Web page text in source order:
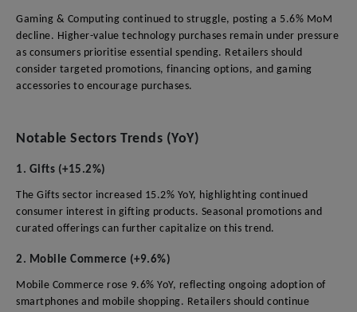
Gaming & Computing continued to struggle, posting a 5.6% MoM
decline. Higher-value technology purchases remain under pressure
as consumers prioritise essential spending. Retailers should
consider targeted promotions, financing options, and gaming
accessories to encourage purchases.
Notable Sectors Trends (YoY)
1. Gifts (+15.2%)
The Gifts sector increased 15.2% YoY, highlighting continued
consumer interest in gifting products. Seasonal promotions and
curated offerings can further capitalize on this trend.
2. Mobile Commerce (+9.6%)
Mobile Commerce rose 9.6% YoY, reflecting ongoing adoption of
smartphones and mobile shopping. Retailers should continue